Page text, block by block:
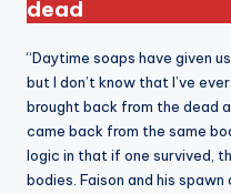
dead
“Daytime soaps have given
but I don’t know that I’ve
brought back from the dead
came back from the same
logic in that if one survived,
bodies. Faison and his